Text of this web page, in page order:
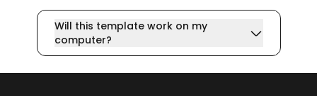
Will this template work on my
computer?